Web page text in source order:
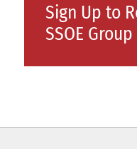
Sign Up to
SSOE